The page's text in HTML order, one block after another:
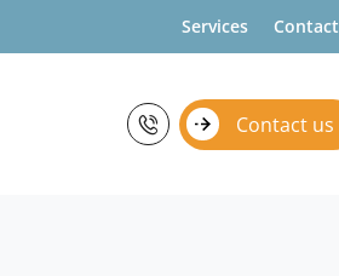
Services Contact
Contact us